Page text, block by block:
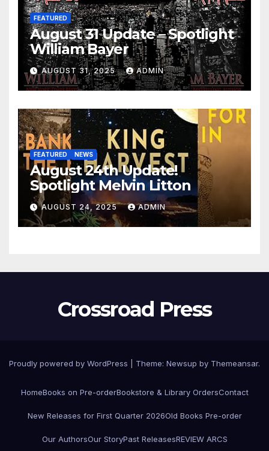
FEATURED
August 31 Update – Spotlight
William Bayer
AUGUST 31, 2025 ADMIN
FEATURED NEWS
August 24th Update!
Spotlight Melvin Litton
AUGUST 24, 2025 ADMIN
Crossroad Press
Proudly powered by WordPress Theme: Newsup by Themeansar.
HomeBooks on Pre-orderBookstore & Library OrdersContact
New Releases for First Quarter 2026Old Books Pre-order
Our AuthorsOur StoryPast ReleasesREVIEW ARCS